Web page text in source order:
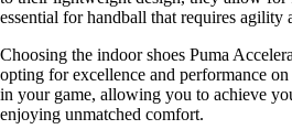
essential for handball that requires agility
Choosing the indoor shoes Puma
opting for excellence and performance
in your game, allowing you to achieve
enjoying unmatched comfort.